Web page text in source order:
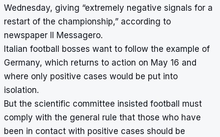
Wednesday, giving “extremely negative signals for a
restart of the championship,” according to
newspaper Il Messagero.
Italian football bosses want to follow the example of
Germany, which returns to action on May 16 and
where only positive cases would be put into
isolation.
But the scientific committee insisted football must
comply with the general rule that those who have
been in contact with positive cases should be